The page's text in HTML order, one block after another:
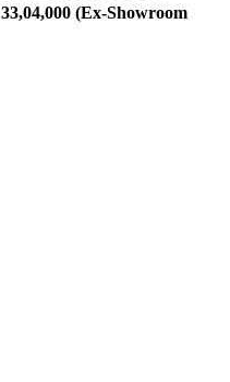
(Ex-Showroom